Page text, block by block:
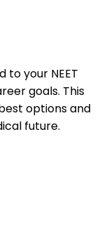
to your NEET
goals. This
options and
future.